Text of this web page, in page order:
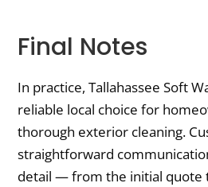
Final Notes
In practice, Tallahassee Soft
reliable local choice for
thorough exterior cleaning.
straightforward
detail — from the initial quote